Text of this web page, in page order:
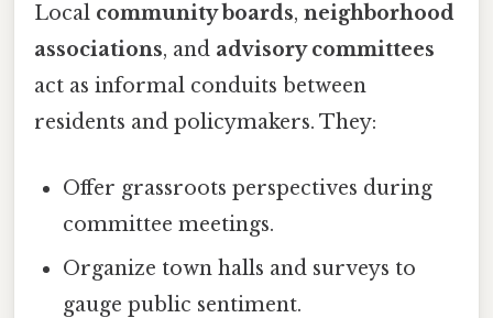
Local community boards, neighborhood
associations, and advisory committees
act as informal conduits between
residents and policymakers. They:
Offer grassroots perspectives during
committee meetings.
Organize town halls and surveys to
gauge public sentiment.